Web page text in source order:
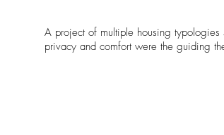
A project of multiple housing typologies
privacy and comfort were the guiding